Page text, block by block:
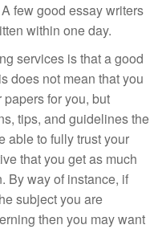
few good essay writers
within one day.
services is that a good
does not mean that you
for you, but
tips, and guidelines the
able to fully trust your
that you get as much
By way of instance, if
subject you are
then you may want